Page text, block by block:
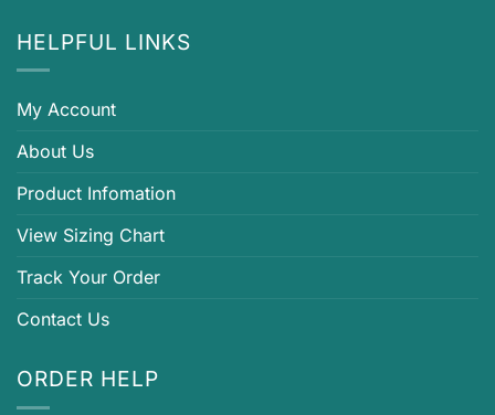
HELPFUL LINKS
My Account
About Us
Product Infomation
View Sizing Chart
Track Your Order
Contact Us
ORDER HELP